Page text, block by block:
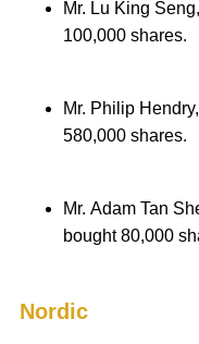
Mr. Lu King
100,000 shares.
Mr. Philip
580,000 shares.
Mr. Adam Tan
bought 80,000
Nordic